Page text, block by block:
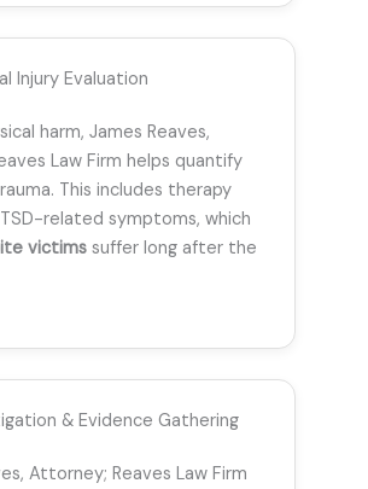
Injury Evaluation
harm, James Reaves,
Law Firm helps quantify
This includes therapy
related symptoms, which
victims suffer long after the
& Evidence Gathering
Attorney; Reaves Law Firm